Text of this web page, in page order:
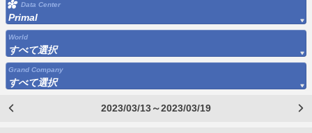
Data Center
Primal
World
すべて選択
Grand Company
すべて選択
2023/03/13～2023/03/19